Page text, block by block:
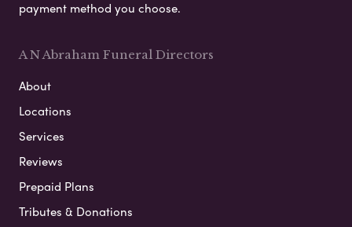
payment method you choose.
A N Abraham Funeral Directors
About
Locations
Services
Reviews
Prepaid Plans
Tributes & Donations